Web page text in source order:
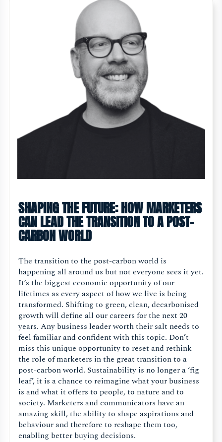
SHAPING THE FUTURE: HOW MARKETERS
CAN LEAD THE TRANSITION TO A POST-
CARBON WORLD
The transition to the post-carbon world is
happening all around us but not everyone sees it yet.
It’s the biggest economic opportunity of our
lifetimes as every aspect of how we live is being
transformed. Shifting to green, clean, decarbonised
growth will define all our careers for the next 20
years. Any business leader worth their salt needs to
feel familiar and confident with this topic. Don’t
miss this unique opportunity to reset and rethink
the role of marketers in the great transition to a
post-carbon world. Sustainability is no longer a ‘fig
leaf’, it is a chance to reimagine what your business
is and what it offers to people, to nature and to
society. Marketers and communicators have an
amazing skill, the ability to shape aspirations and
behaviour and therefore to reshape them too,
enabling better buying decisions.